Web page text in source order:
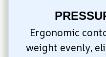
Ergonomic
weight evenly,